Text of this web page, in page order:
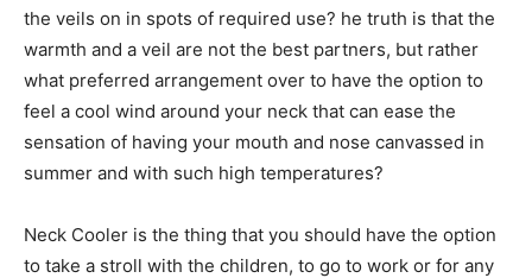
the veils on in spots of required use? he truth is that the
warmth and a veil are not the best partners, but rather
what preferred arrangement over to have the option to
feel a cool wind around your neck that can ease the
sensation of having your mouth and nose canvassed in
summer and with such high temperatures?
Neck Cooler is the thing that you should have the option
to take a stroll with the children, to go to work or for any